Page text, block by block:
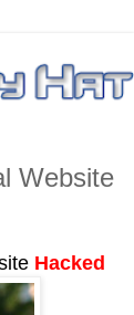
Website
Hacked